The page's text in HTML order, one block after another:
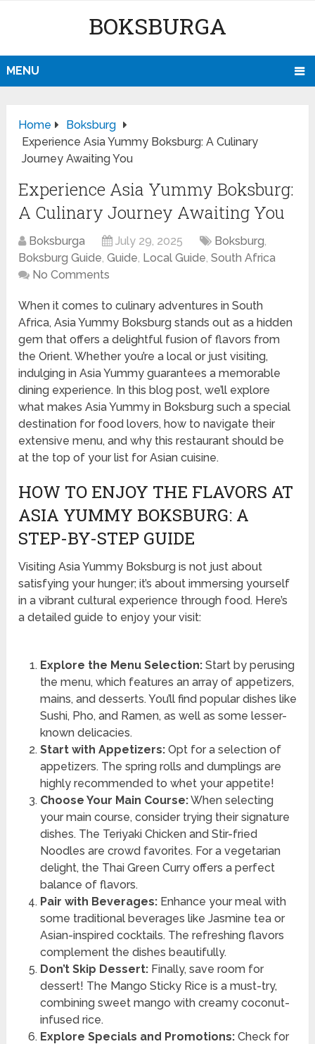
BOKSBURGA
MENU
Home
Boksburg
Experience Asia Yummy Boksburg: A Culinary
Journey Awaiting You
Experience Asia Yummy Boksburg:
A Culinary Journey Awaiting You
Boksburga July 29, 2025 Boksburg,
Boksburg Guide,Guide, Local Guide,South Africa
No Comments
When it comes to culinary adventures in South
Africa, Asia Yummy Boksburg stands out as a hidden
gem that offers a delightful fusion of flavors from
the Orient. Whether you’re a local or just visiting,
indulging in Asia Yummy guarantees a memorable
dining experience. In this blog post, we’ll explore
what makes Asia Yummy in Boksburg such a special
destination for food lovers, how to navigate their
extensive menu, and why this restaurant should be
at the top of your list for Asian cuisine.
HOW TO ENJOY THE FLAVORS AT
ASIA YUMMY BOKSBURG: A
STEP-BY-STEP GUIDE
Visiting Asia Yummy Boksburg is not just about
satisfying your hunger; it’s about immersing yourself
in a vibrant cultural experience through food. Here’s
a detailed guide to enjoy your visit:
Explore the Menu Selection:Start by perusing
the menu, which features an array of appetizers,
mains, and desserts. You’ll find popular dishes like
Sushi, Pho, and Ramen, as well as some lesser-
known delicacies.
Start with Appetizers:Opt for a selection of
appetizers. The spring rolls and dumplings are
highly recommended to whet your appetite!
Choose Your Main Course:When selecting
your main course, consider trying their signature
dishes. The Teriyaki Chicken and Stir-fried
Noodles are crowd favorites. For a vegetarian
delight, the Thai Green Curry offers a perfect
balance of flavors.
Pair with Beverages:Enhance your meal with
some traditional beverages like Jasmine tea or
Asian-inspired cocktails. The refreshing flavors
complement the dishes beautifully.
Don’t Skip Dessert:Finally, save room for
dessert! The Mango Sticky Rice is a must-try,
combining sweet mango with creamy coconut-
infused rice.
Explore Specials and Promotions:Check for